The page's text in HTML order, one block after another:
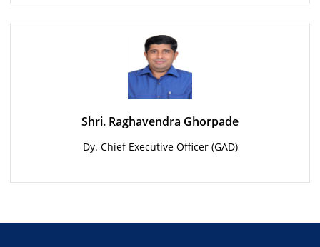
Shri. Raghavendra Ghorpade
Dy. Chief Executive Officer (GAD)